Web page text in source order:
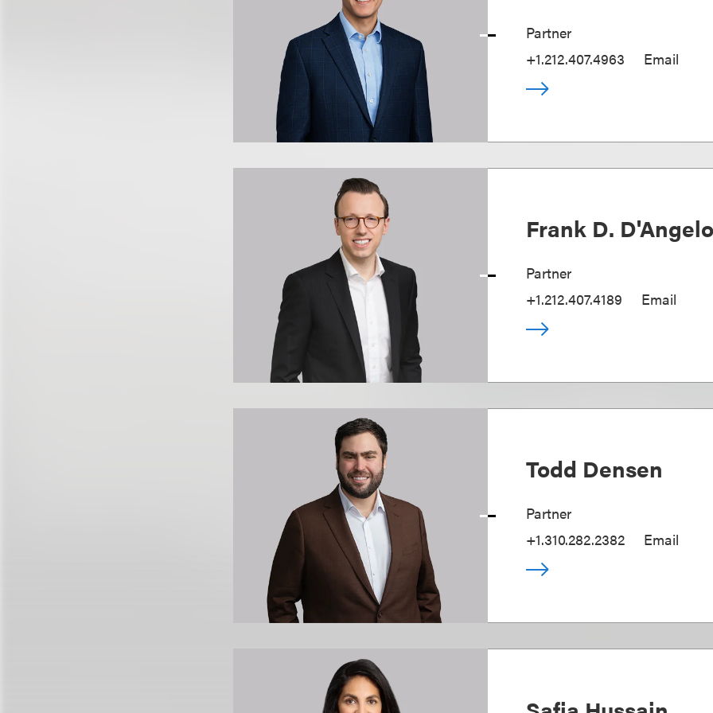
Partner
+1.212.407.4963
Email
Frank D.
Partner
+1.212.407.4189
Email
Todd Densen
Partner
+1.310.282.2382
Email